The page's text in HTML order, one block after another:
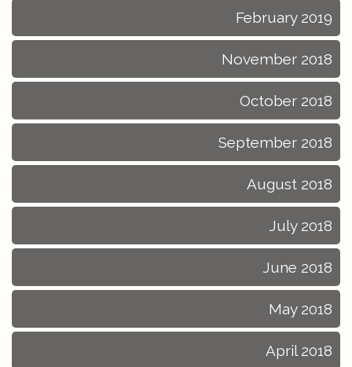
February 2019
November 2018
October 2018
September 2018
August 2018
July 2018
June 2018
May 2018
April 2018